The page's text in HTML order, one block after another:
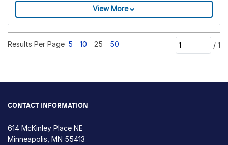
View More
Results Per Page 5 10 25 50 / 1
CONTACT INFORMATION
614 McKinley Place NE
Minneapolis, MN 55413